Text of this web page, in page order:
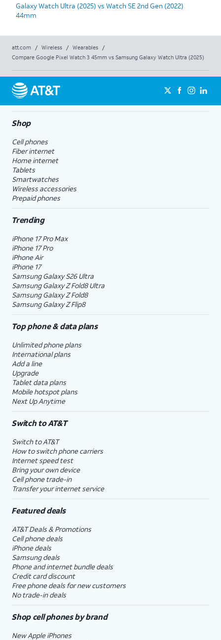
Galaxy Watch Ultra (2025) vs Watch SE 2nd Gen (2022)
44mm
att.com / Wireless / Wearables
/
Compare Google Pixel Watch 3 45mm vs Samsung Galaxy Watch Ultra (2025)
Shop
Cell phones
Fiber internet
Home internet
Tablets
Smartwatches
Wireless accessories
Prepaid phones
Trending
iPhone 17 Pro Max
iPhone 17 Pro
iPhone Air
iPhone 17
Samsung Galaxy S26 Ultra
Samsung Galaxy Z Fold8 Ultra
Samsung Galaxy Z Fold8
Samsung Galaxy Z Flip8
Top phone & data plans
Unlimited phone plans
International plans
Add a line
Upgrade
Tablet data plans
Mobile hotspot plans
Next Up Anytime
Switch to AT&T
Switch to AT&T
How to switch phone carriers
Internet speed test
Bring your own device
Cell phone trade-in
Transfer your internet service
Featured deals
AT&T Deals & Promotions
Cell phone deals
iPhone deals
Samsung deals
Phone and internet bundle deals
Credit card discount
Free phone deals for new customers
No trade-in deals
Shop cell phones by brand
New Apple iPhones